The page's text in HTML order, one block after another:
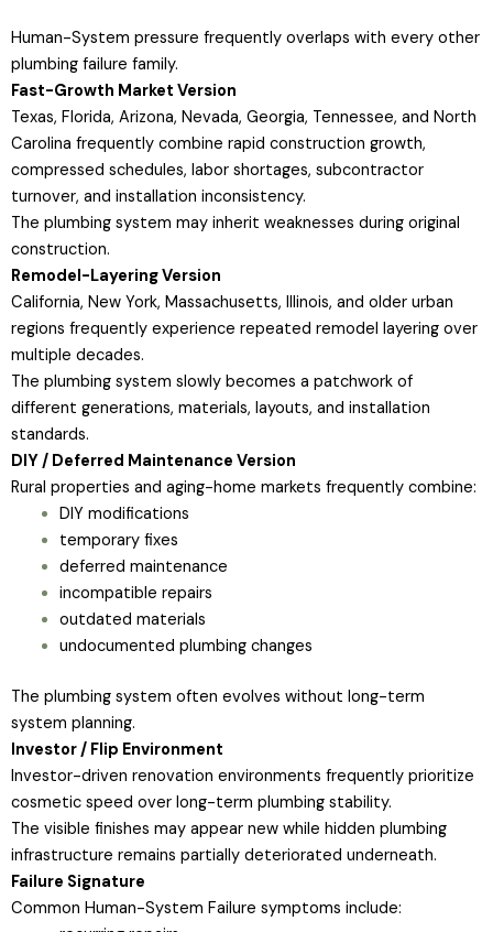
Human-System pressure frequently overlaps with every other
plumbing failure family.
Fast-Growth Market Version
Texas, Florida, Arizona, Nevada, Georgia, Tennessee, and North
Carolina frequently combine rapid construction growth,
compressed schedules, labor shortages, subcontractor
turnover, and installation inconsistency.
The plumbing system may inherit weaknesses during original
construction.
Remodel-Layering Version
California, New York, Massachusetts, Illinois, and older urban
regions frequently experience repeated remodel layering over
multiple decades.
The plumbing system slowly becomes a patchwork of
different generations, materials, layouts, and installation
standards.
DIY / Deferred Maintenance Version
Rural properties and aging-home markets frequently combine:
DIY modifications
temporary fixes
deferred maintenance
incompatible repairs
outdated materials
undocumented plumbing changes
The plumbing system often evolves without long-term
system planning.
Investor / Flip Environment
Investor-driven renovation environments frequently prioritize
cosmetic speed over long-term plumbing stability.
The visible finishes may appear new while hidden plumbing
infrastructure remains partially deteriorated underneath.
Failure Signature
Common Human-System Failure symptoms include: